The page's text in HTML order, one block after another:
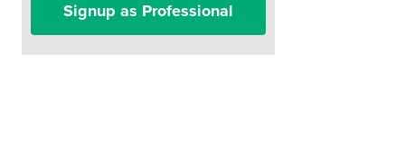
Signup as Professional